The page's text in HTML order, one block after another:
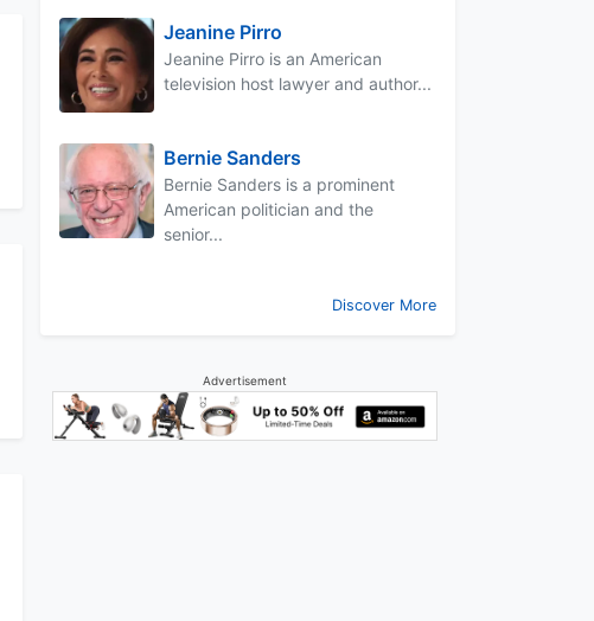
Jeanine Pirro
Jeanine Pirro is an American
television host lawyer and author...
Bernie Sanders
Bernie Sanders is a prominent
American politician and the
senior...
Discover More
Advertisement